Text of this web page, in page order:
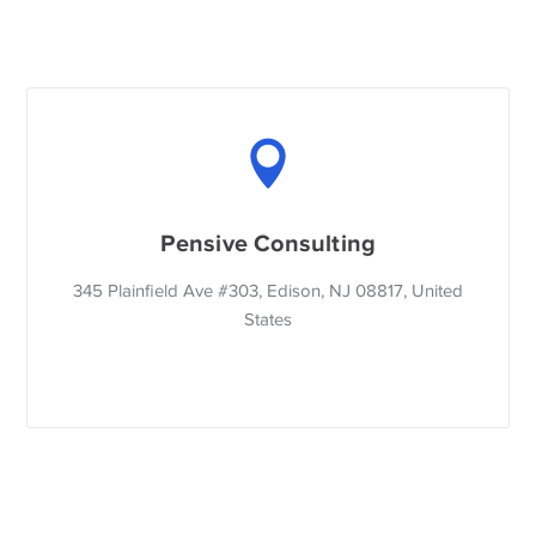
Pensive Consulting
345 Plainfield Ave #303, Edison, NJ 08817, United
States